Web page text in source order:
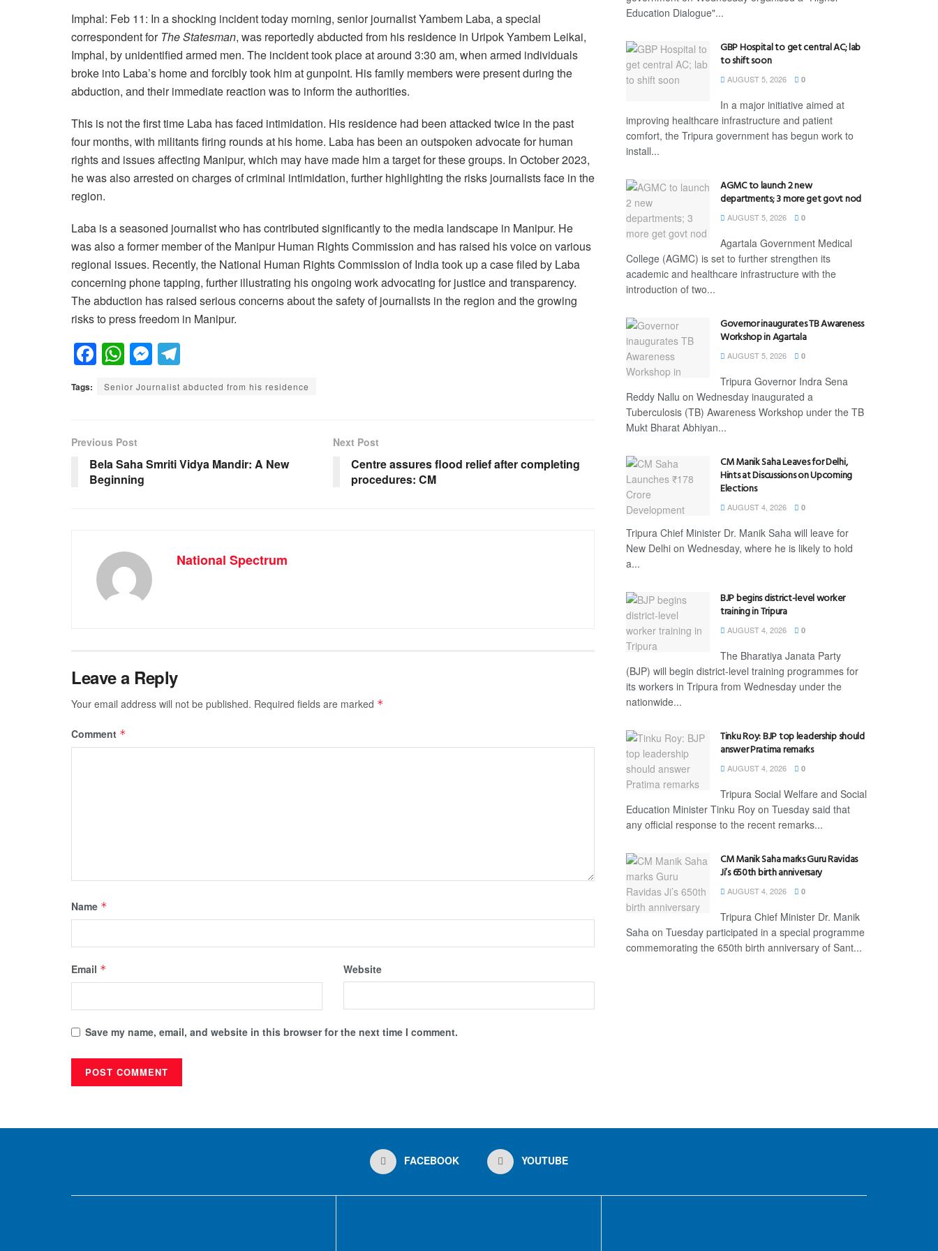
Imphal: Feb 11: In a shocking incident today morning, senior journalist Yambem Laba, a special
correspondent for The Statesman, was reportedly abducted from his residence in Uripok Yambem Leikai,
Imphal, by unidentified armed men. The incident took place at around 3:30 am, when armed individuals
broke into Laba’s home and forcibly took him at gunpoint. His family members were present during the
abduction, and their immediate reaction was to inform the authorities.
This is not the first time Laba has faced intimidation. His residence had been attacked twice in the past
four months, with militants firing rounds at his home. Laba has been an outspoken advocate for human
rights and issues affecting Manipur, which may have made him a target for these groups. In October 2023,
he was also arrested on charges of criminal intimidation, further highlighting the risks journalists face in the
region.
Laba is a seasoned journalist who has contributed significantly to the media landscape in Manipur. He
was also a former member of the Manipur Human Rights Commission and has raised his voice on various
regional issues. Recently, the National Human Rights Commission of India took up a case filed by Laba
concerning phone tapping, further illustrating his ongoing work advocating for justice and transparency.
The abduction has raised serious concerns about the safety of journalists in the region and the growing
risks to press freedom in Manipur.
F
a
c
b
o
o
W
h
at
A
p
p
M
e
ss
g
el
e
m
Tags: Senior Journalist abducted from his residence
Previous Post
Bela Saha Smriti Vidya Mandir: A New
Beginning
Next Post
Centre assures flood relief after completing
procedures: CM
National Spectrum
Leave a Reply
Your email address will not be published. Required fields are marked *
Comment *
Name *
Email * Website
Save my name, email, and website in this browser for the next time I comment.
Education Dialogue"...
GBP Hospital to get central AC; lab
to shift soon
AUGUST 5, 2026 0
In a major initiative aimed at
improving healthcare infrastructure and patient
comfort, the Tripura government has begun work to
install...
AGMC to launch 2 new
departments; 3 more get govt nod
AUGUST 5, 2026 0
Agartala Government Medical
College (AGMC) is set to further strengthen its
academic and healthcare infrastructure with the
introduction of two...
Governor inaugurates TB Awareness
Workshop in Agartala
AUGUST 5, 2026 0
Tripura Governor Indra Sena
Reddy Nallu on Wednesday inaugurated a
Tuberculosis (TB) Awareness Workshop under the TB
Mukt Bharat Abhiyan...
CM Manik Saha Leaves for Delhi,
Hints at Discussions on Upcoming
Elections
AUGUST 4, 2026 0
Tripura Chief Minister Dr. Manik Saha will leave for
New Delhi on Wednesday, where he is likely to hold
a...
BJP begins district-level worker
training in Tripura
AUGUST 4, 2026 0
The Bharatiya Janata Party
(BJP) will begin district-level training programmes for
its workers in Tripura from Wednesday under the
nationwide...
Tinku Roy: BJP top leadership should
answer Pratima remarks
AUGUST 4, 2026 0
Tripura Social Welfare and Social
Education Minister Tinku Roy on Tuesday said that
any official response to the recent remarks...
CM Manik Saha marks Guru Ravidas
Ji’s 650th birth anniversary
AUGUST 4, 2026 0
Tripura Chief Minister Dr. Manik
Saha on Tuesday participated in a special programme
commemorating the 650th birth anniversary of Sant...
FACEBOOK YOUTUBE